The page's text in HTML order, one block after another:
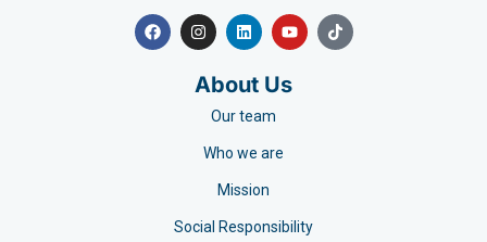
About Us
Our team
Who we are
Mission
Social Responsibility